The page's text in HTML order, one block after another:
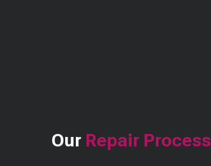
Our Repair Process